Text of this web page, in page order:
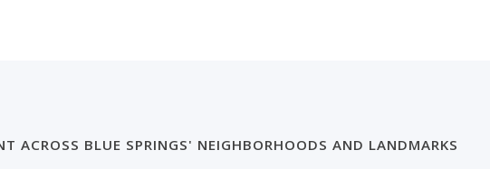
ACROSS BLUE SPRINGS' NEIGHBORHOODS AND LANDMARKS